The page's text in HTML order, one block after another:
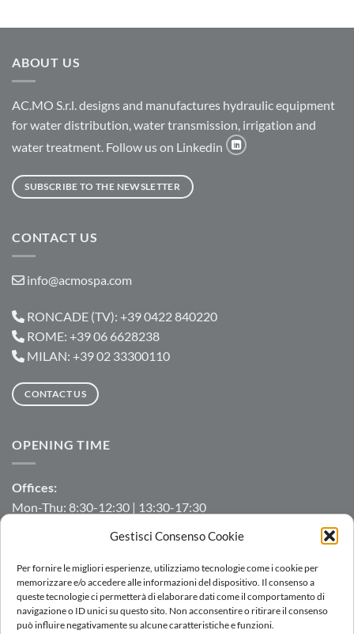
Gestisci Consenso Cookie
Per fornire le migliori esperienze, utilizziamo tecnologie come i cookie per
memorizzare e/o accedere alle informazioni del dispositivo. Il consenso a
queste tecnologie ci permetterà di elaborare dati come il comportamento di
navigazione o ID unici su questo sito. Non acconsentire o ritirare il consenso
può influire negativamente su alcune caratteristiche e funzioni.
ABOUT US
AC.MO S.r.l. designs and manufactures hydraulic equipment
for water distribution, water transmission, irrigation and
water treatment. Follow us on Linkedin
SUBSCRIBE TO THE NEWSLETTER
CONTACT US
info@acmospa.com
RONCADE (TV): +39 0422 840220
ROME: +39 06 6628238
MILAN: +39 02 33300110
CONTACT US
OPENING TIME
Offices:
Mon-Thu: 8:30-12:30 | 13:30-17:30
Manufacturing/Warehouse:
Mon-Fri: 7:00-12:00 | 13:00-16:00